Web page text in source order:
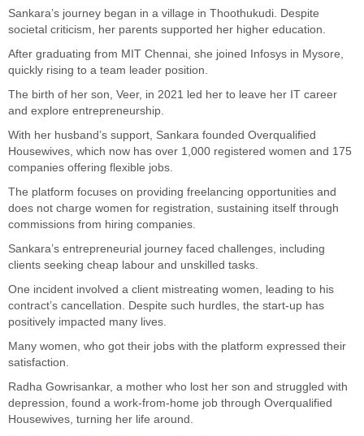
Sankara’s journey began in a village in Thoothukudi. Despite
societal criticism, her parents supported her higher education.
After graduating from MIT Chennai, she joined Infosys in Mysore,
quickly rising to a team leader position.
The birth of her son, Veer, in 2021 led her to leave her IT career
and explore entrepreneurship.
With her husband’s support, Sankara founded Overqualified
Housewives, which now has over 1,000 registered women and 175
companies offering flexible jobs.
The platform focuses on providing freelancing opportunities and
does not charge women for registration, sustaining itself through
commissions from hiring companies.
Sankara’s entrepreneurial journey faced challenges, including
clients seeking cheap labour and unskilled tasks.
One incident involved a client mistreating women, leading to his
contract’s cancellation. Despite such hurdles, the start-up has
positively impacted many lives.
Many women, who got their jobs with the platform expressed their
satisfaction.
Radha Gowrisankar, a mother who lost her son and struggled with
depression, found a work-from-home job through Overqualified
Housewives, turning her life around.